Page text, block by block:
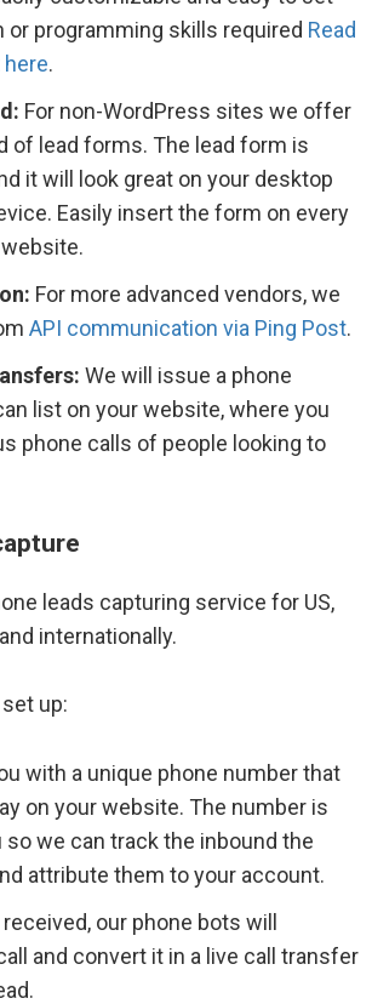
or programming skills required Read
.
For non-WordPress sites we offer
of lead forms. The lead form is
it will look great on your desktop
Easily insert the form on every
For more advanced vendors, we
API communication via Ping Post.
We will issue a phone
list on your website, where you
phone calls of people looking to
leads capturing service for US,
internationally.
up:
with a unique phone number that
on your website. The number is
so we can track the inbound the
attribute them to your account.
our phone bots will
and convert it in a live call transfer